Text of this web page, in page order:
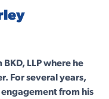
LLP where he
For several years,
from his